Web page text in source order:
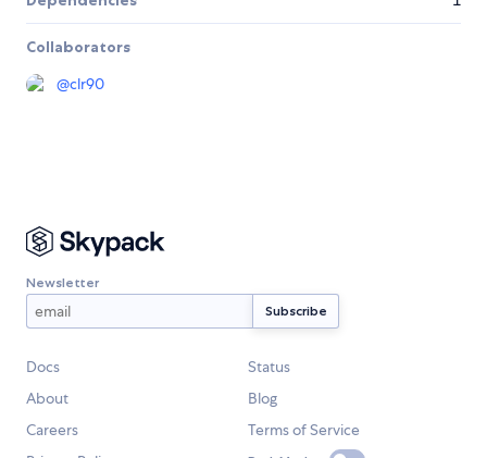
Collaborators
@clr90
Newsletter
Docs
Status
About
Blog
Careers
Terms of Service